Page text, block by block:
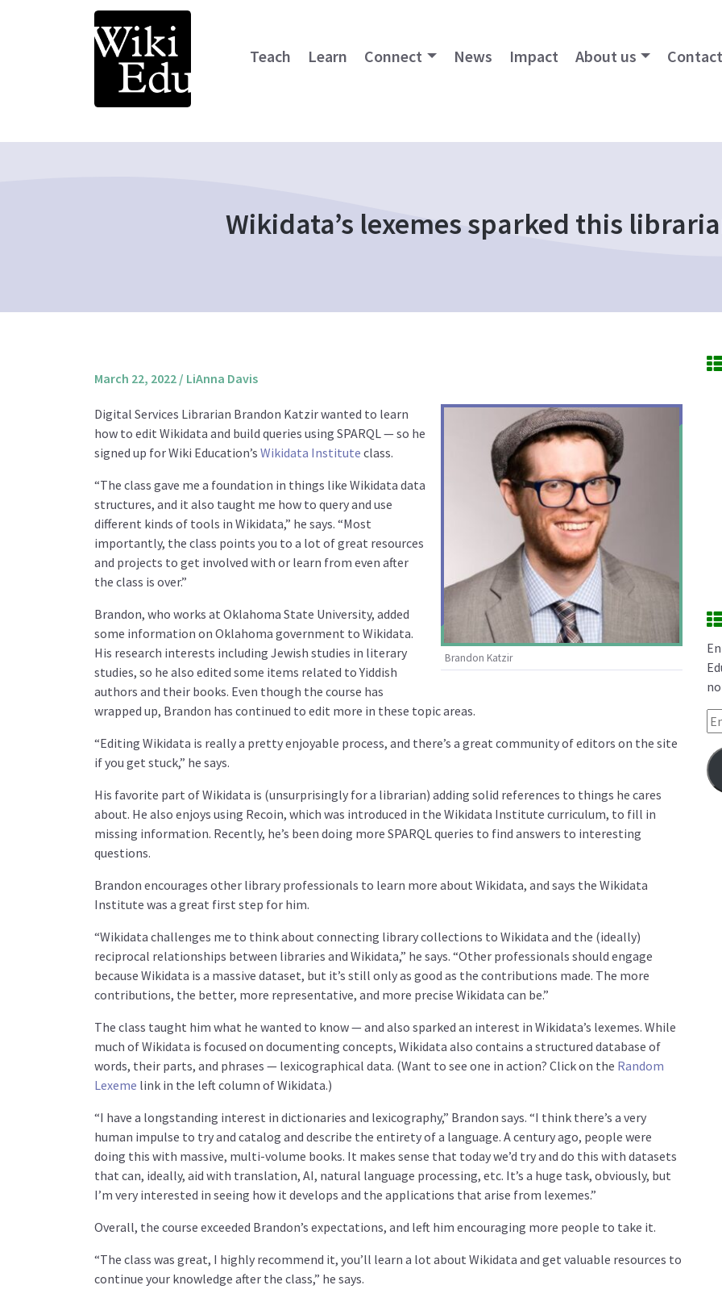
Main Navigation Teach Learn Connect News Impact About us
Wikidata’s lexemes sparked this
March 22, 2022 / LiAnna Davis
Brandon Katzir
Digital Services Librarian Brandon Katzir wanted to learn
how to edit Wikidata and build queries using SPARQL — so he
signed up for Wiki Education’s Wikidata Institute class.
“The class gave me a foundation in things like Wikidata data
structures, and it also taught me how to query and use
different kinds of tools in Wikidata,” he says. “Most
importantly, the class points you to a lot of great resources
and projects to get involved with or learn from even after
the class is over.”
Brandon, who works at Oklahoma State University, added
some information on Oklahoma government to Wikidata.
His research interests including Jewish studies in literary
studies, so he also edited some items related to Yiddish
authors and their books. Even though the course has
wrapped up, Brandon has continued to edit more in these topic areas.
“Editing Wikidata is really a pretty enjoyable process, and there’s a great community of editors on the site
if you get stuck,” he says.
His favorite part of Wikidata is (unsurprisingly for a librarian) adding solid references to things he cares
about. He also enjoys using Recoin, which was introduced in the Wikidata Institute curriculum, to fill in
missing information. Recently, he’s been doing more SPARQL queries to find answers to interesting
questions.
Brandon encourages other library professionals to learn more about Wikidata, and says the Wikidata
Institute was a great first step for him.
“Wikidata challenges me to think about connecting library collections to Wikidata and the (ideally)
reciprocal relationships between libraries and Wikidata,” he says. “Other professionals should engage
because Wikidata is a massive dataset, but it’s still only as good as the contributions made. The more
contributions, the better, more representative, and more precise Wikidata can be.”
The class taught him what he wanted to know — and also sparked an interest in Wikidata’s lexemes. While
much of Wikidata is focused on documenting concepts, Wikidata also contains a structured database of
words, their parts, and phrases — lexicographical data. (Want to see one in action? Click on the Random
Lexeme link in the left column of Wikidata.)
“I have a longstanding interest in dictionaries and lexicography,” Brandon says. “I think there’s a very
human impulse to try and catalog and describe the entirety of a language. A century ago, people were
doing this with massive, multi-volume books. It makes sense that today we’d try and do this with datasets
that can, ideally, aid with translation, AI, natural language processing, etc. It’s a huge task, obviously, but
I’m very interested in seeing how it develops and the applications that arise from lexemes.”
Overall, the course exceeded Brandon’s expectations, and left him encouraging more people to take it.
“The class was great, I highly recommend it, you’ll learn a lot about Wikidata and get valuable resources to
continue your knowledge after the class,” he says.